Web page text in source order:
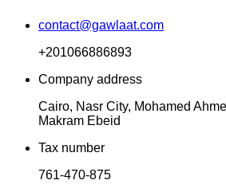
contact@gawlaat.com
+201066886893
Company address
Cairo, Nasr City, Mohamed
Makram Ebeid
Tax number
761-470-875